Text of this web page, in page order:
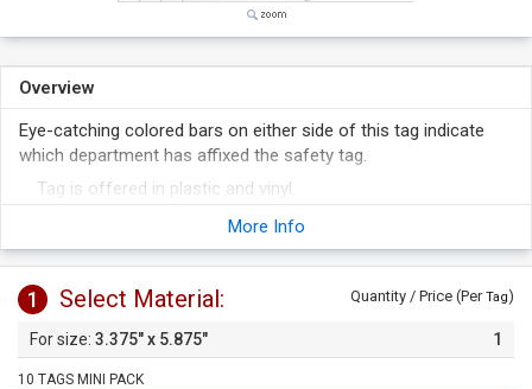
Overview
Eye-catching colored bars on either side of this tag indicate
which department has affixed the safety tag.
Tag is offered in plastic and vinyl.
Tag's surface is receptive to pen and marker.
More Info
1 Select Material: Quantity / Price (PerTag)
3.375" x 5.875" 1
10 TAGS MINI PACK